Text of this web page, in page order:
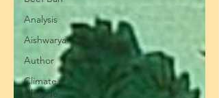
Analysis
Aishwarya
Author
Climate
Change